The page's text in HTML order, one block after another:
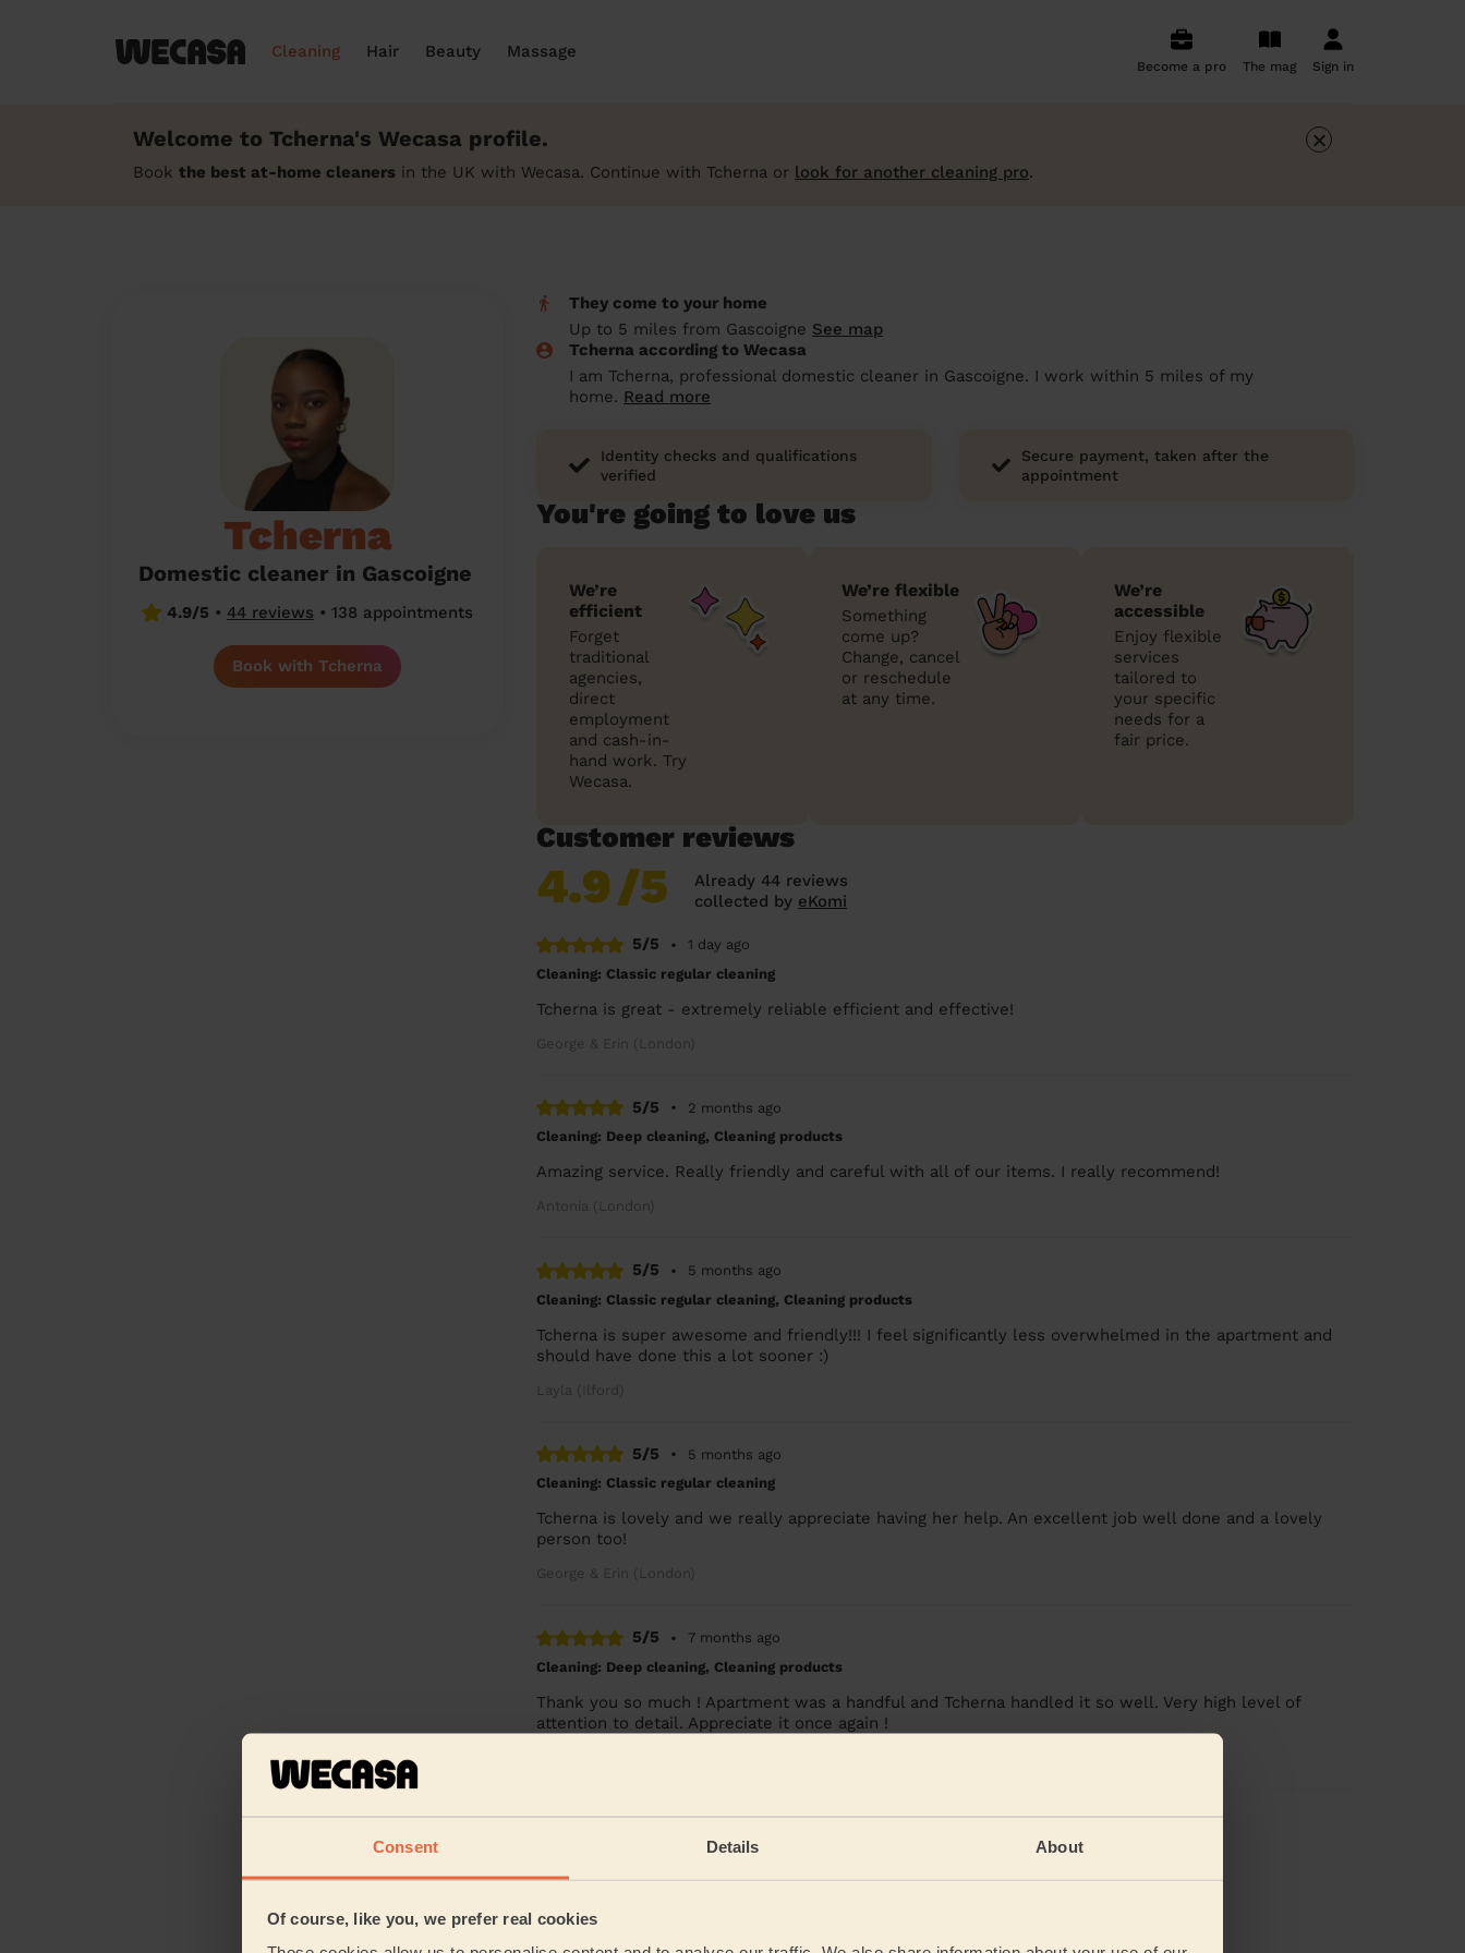
Consent Details About
Of course, like you, we prefer real cookies
Cleaning Hair Beauty Massage
Become a pro The mag Sign in
Welcome to Tcherna's Wecasa profile.
Book the best at-home cleaners in the UK with Wecasa. Continue with Tcherna or look for another cleaning pro.
×
Tcherna
Domestic cleaner in Gascoigne
4.9/5 • 44 reviews • 138 appointments
Book with Tcherna
They come to your home
Up to 5 miles from Gascoigne See map
Tcherna according to Wecasa
I am Tcherna, professional domestic cleaner in Gascoigne. I work within 5 miles of my
home. Read more
Identity checks and qualifications
verified
Secure payment, taken after the
appointment
You're going to love us
We’re
efficient
Forget
traditional
agencies,
direct
employment
and cash-in-
hand work. Try
Wecasa.
We’re flexible
Something
come up?
Change, cancel
or reschedule
at any time.
We’re
accessible
Enjoy flexible
services
tailored to
your specific
needs for a
fair price.
Customer reviews
4.9/5
Already 44 reviews
collected by eKomi
5/5 •
1 day ago
Cleaning: Classic regular cleaning
Tcherna is great - extremely reliable efficient and effective!
George & Erin (London)
5/5 •
2 months ago
Cleaning: Deep cleaning, Cleaning products
Amazing service. Really friendly and careful with all of our items. I really recommend!
Antonia (London)
5/5 •
5 months ago
Cleaning: Classic regular cleaning, Cleaning products
Tcherna is super awesome and friendly!!! I feel significantly less overwhelmed in the apartment and
should have done this a lot sooner :)
Layla (Ilford)
5/5 •
5 months ago
Cleaning: Classic regular cleaning
Tcherna is lovely and we really appreciate having her help. An excellent job well done and a lovely
person too!
George & Erin (London)
5/5 •
7 months ago
Cleaning: Deep cleaning, Cleaning products
Thank you so much ! Apartment was a handful and Tcherna handled it so well. Very high level of
attention to detail. Appreciate it once again !
Cleaning